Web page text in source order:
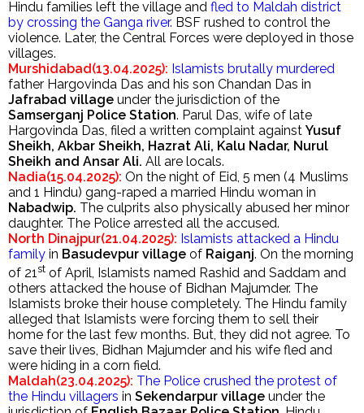
Hindu families left the village and fled to Maldah district
by crossing the Ganga river. BSF rushed to control the
violence. Later, the Central Forces were deployed in those
villages.
Murshidabad(13.04.2025): Islamists brutally murdered
father Hargovinda Das and his son Chandan Das in
Jafrabad village under the jurisdiction of the
Samserganj Police Station. Parul Das, wife of late
Hargovinda Das, filed a written complaint against Yusuf
Sheikh, Akbar Sheikh, Hazrat Ali, Kalu Nadar, Nurul
Sheikh and Ansar Ali. All are locals.
Nadia(15.04.2025): On the night of Eid, 5 men (4 Muslims
and 1 Hindu) gang-raped a married Hindu woman in
Nabadwip. The culprits also physically abused her minor
daughter. The Police arrested all the accused.
North Dinajpur(21.04.2025): Islamists attacked a Hindu
family in Basudevpur village of Raiganj. On the morning
of 21st of April, Islamists named Rashid and Saddam and
others attacked the house of Bidhan Majumder. The
Islamists broke their house completely. The Hindu family
alleged that Islamists were forcing them to sell their
home for the last few months. But, they did not agree. To
save their lives, Bidhan Majumder and his wife fled and
were hiding in a corn field.
Maldah(23.04.2025): The Police crushed the protest of
the Hindu villagers in Sekendarpur village under the